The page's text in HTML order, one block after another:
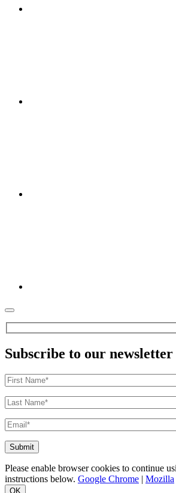
Subscribe to our newsletter
Please enable browser cookies to continue
instructions below. Google Chrome | Mozilla
OK